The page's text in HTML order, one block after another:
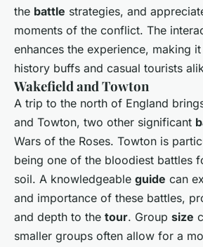
the battle strategies, and
moments of the conflict. The
enhances the experience, making
history buffs and casual tourists
Wakefield and Towton
A trip to the north of England
and Towton, two other significant
Wars of the Roses. Towton is
being one of the bloodiest battles
soil. A knowledgeable guide can
and importance of these battles,
and depth to the tour. Group size
smaller groups often allow for a